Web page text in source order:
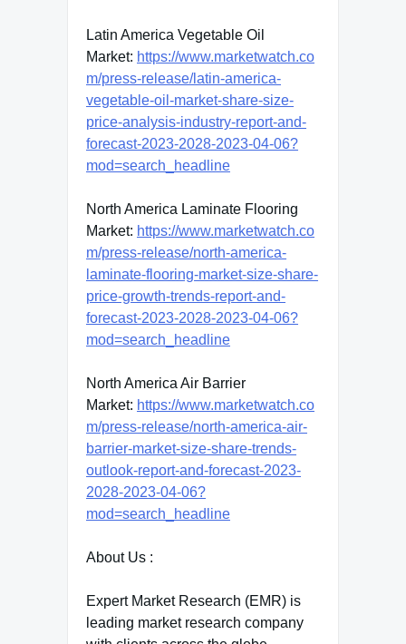
Latin America Vegetable Oil
Market: https://www.marketwatch.co
m/press-release/latin-america-
vegetable-oil-market-share-size-
price-analysis-industry-report-and-
forecast-2023-2028-2023-04-06?
mod=search_headline
North America Laminate Flooring
Market: https://www.marketwatch.co
m/press-release/north-america-
laminate-flooring-market-size-share-
price-growth-trends-report-and-
forecast-2023-2028-2023-04-06?
mod=search_headline
North America Air Barrier
Market: https://www.marketwatch.co
m/press-release/north-america-air-
barrier-market-size-share-trends-
outlook-report-and-forecast-2023-
2028-2023-04-06?
mod=search_headline
About Us :
Expert Market Research (EMR) is
leading market research company